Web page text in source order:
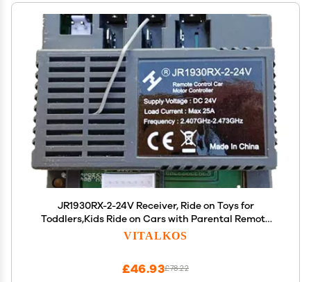
JR1930RX-2-24V Receiver, Ride on Toys for
Toddlers,Kids Ride on Cars with Parental Remote
Control Accessories
VITALKOS
£78.22
£46.93